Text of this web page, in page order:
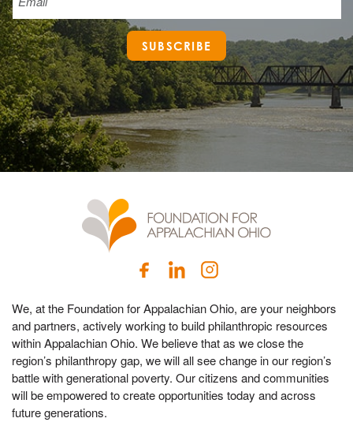
SUBSCRIBE
We, at the Foundation for Appalachian Ohio, are your neighbors
and partners, actively working to build philanthropic resources
within Appalachian Ohio. We believe that as we close the
region’s philanthropy gap, we will all see change in our region’s
battle with generational poverty. Our citizens and communities
will be empowered to create opportunities today and across
future generations.